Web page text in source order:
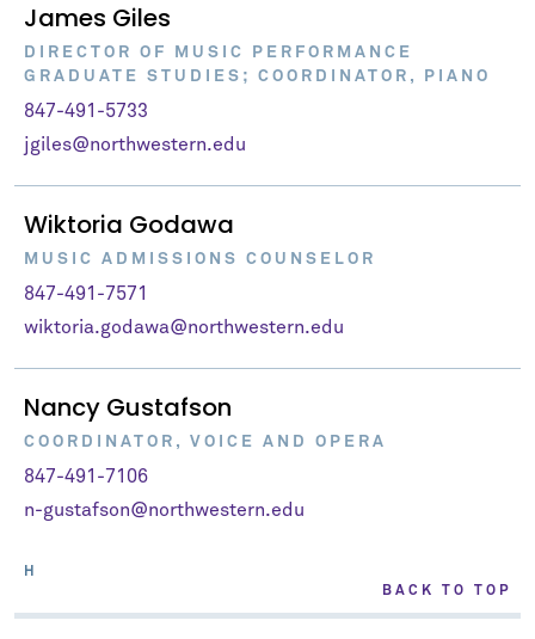
James Giles
DIRECTOR OF MUSIC PERFORMANCE
GRADUATE STUDIES; COORDINATOR, PIANO
847-491-5733
jgiles@northwestern.edu
Wiktoria Godawa
MUSIC ADMISSIONS COUNSELOR
847-491-7571
wiktoria.godawa@northwestern.edu
Nancy Gustafson
COORDINATOR, VOICE AND OPERA
847-491-7106
n-gustafson@northwestern.edu
H
BACK TO TOP